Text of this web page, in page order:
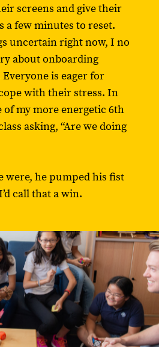
screens and give their
few minutes to reset.
uncertain right now, I no
about onboarding
is eager for
with their stress. In
of my more energetic 6th
asking, “Are we doing
were, he pumped his fist
call that a win.